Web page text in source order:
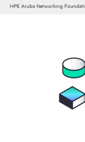
HPE Aruba Networking